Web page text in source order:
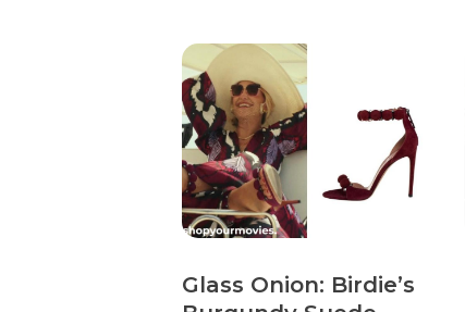
Glass Onion: Birdie’s